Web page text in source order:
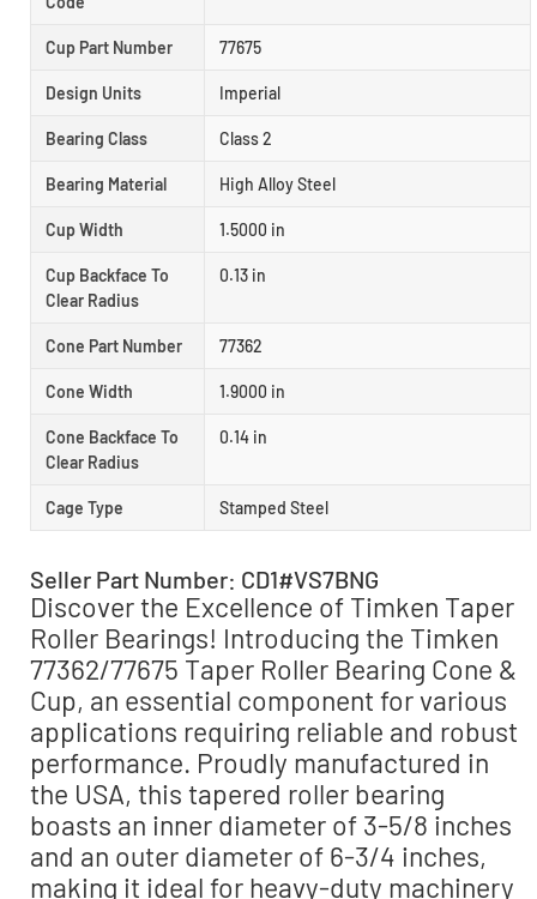
Cup Part Number 77675
Design Units Imperial
Bearing Class Class 2
Bearing Material High Alloy Steel
Cup Width 1.5000 in
Cup Backface To
Clear Radius
0.13 in
Cone Part Number 77362
Cone Width 1.9000 in
Cone Backface To
Clear Radius
0.14 in
Cage Type Stamped Steel
Seller Part Number: CD1#VS7BNG
Discover the Excellence of Timken Taper
Roller Bearings! Introducing the Timken
77362/77675 Taper Roller Bearing Cone &
Cup, an essential component for various
applications requiring reliable and robust
performance. Proudly manufactured in
the USA, this tapered roller bearing
boasts an inner diameter of 3-5/8 inches
and an outer diameter of 6-3/4 inches,
making it ideal for heavy-duty machinery